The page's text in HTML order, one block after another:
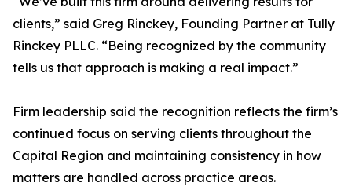
clients,” said Greg Rinckey, Founding Partner at Tully
Rinckey PLLC. “Being recognized by the community
tells us that approach is making a real impact.”
Firm leadership said the recognition reflects the firm’s
continued focus on serving clients throughout the
Capital Region and maintaining consistency in how
matters are handled across practice areas.